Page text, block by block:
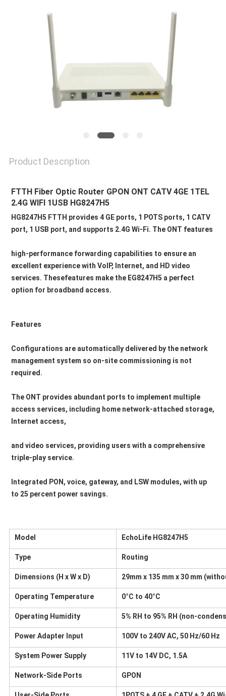
Product Description
FTTH Fiber Optic Router GPON ONT CATV 4GE 1TEL
2.4G WIFI 1USB HG8247H5
HG8247H5 FTTH provides 4 GE ports, 1 POTS ports, 1 CATV
port, 1 USB port, and supports 2.4G Wi-Fi. The ONT features
high-performance forwarding capabilities to ensure an
excellent experience with VoIP, Internet, and HD video
services. Thesefeatures make the EG8247H5 a perfect
option for broadband access.
Features
Configurations are automatically delivered by the network
management system so on-site commissioning is not
required.
The ONT provides abundant ports to implement multiple
access services, including home network-attached storage,
Internet access,
and video services, providing users with a comprehensive
triple-play service.
Integrated PON, voice, gateway, and LSW modules, with up
to 25 percent power savings.
Model EchoLife HG8247H5
Type Routing
Dimensions (H x W x D) 29mm x 135 mm x 30 mm
Operating Temperature 0°C to 40°C
Operating Humidity 5% RH to 95% RH (non-
Power Adapter Input 100V to 240V AC, 50 Hz/60 Hz
System Power Supply 11V to 14V DC, 1.5A
Network-Side Ports GPON